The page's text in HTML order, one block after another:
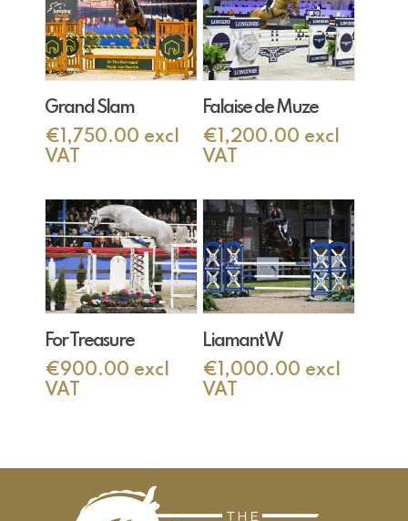
Add To Cart
Grand Slam
€ 1,750.00 excl
VAT
Add To Cart
Falaise de Muze
€ 1,200.00 excl
VAT
For Treasure
€900.00 excl
VAT
Add To Cart
Liamant W
€ 1,000.00 excl
VAT